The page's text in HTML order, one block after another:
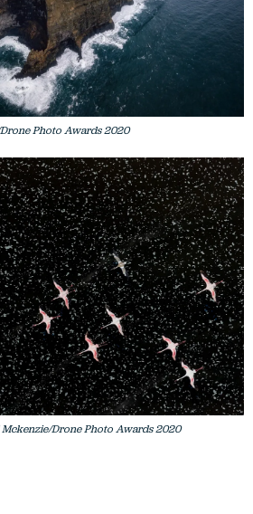
Photo Awards 2020
Drone Photo Awards 2020